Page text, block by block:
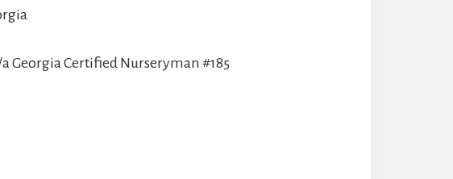
Georgia Certified Nurseryman #185